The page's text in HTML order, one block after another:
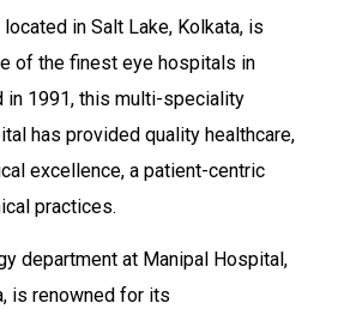
in Salt Lake, Kolkata, is
of the finest eye hospitals in
in 1991, this multi-speciality
has provided quality healthcare,
excellence, a patient-centric
practices.
department at Manipal Hospital,
is renowned for its